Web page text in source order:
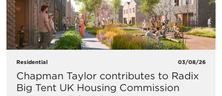
Residential 03/08/26
Chapman Taylor contributes to Radix
Big Tent UK Housing Commission